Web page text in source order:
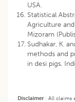
USA.
Statistical
Agriculture
Mizoram
Sudhakar, K.
methods and
in desi pigs.
Disclaimer: All claims